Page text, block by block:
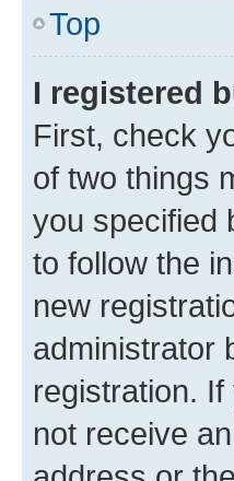
Top
I registered
First, check
of two things
you specified
to follow the
new
administrator
registration.
not receive